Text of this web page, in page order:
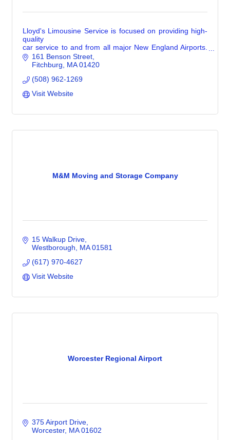
Lloyd's Limousine Service is focused on providing high-
quality
car service to and from all major New England Airports.
We take great pride in offering comfortable stress free
transportation.
161 Benson Street
Fitchburg
MA 01420
(508) 962-1269
Visit Website
M&M Moving and Storage Company
15 Walkup Drive
Westborough
MA 01581
(617) 970-4627
Visit Website
Worcester Regional Airport
375 Airport Drive
Worcester MA 01602